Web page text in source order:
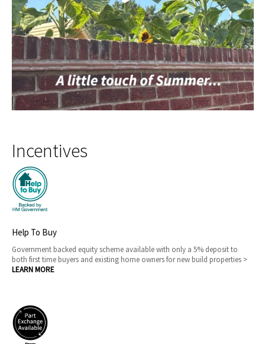
Incentives
Help To Buy
Government backed equity scheme available with only a 5% deposit to
both first time buyers and existing home owners for new build properties >
LEARN MORE